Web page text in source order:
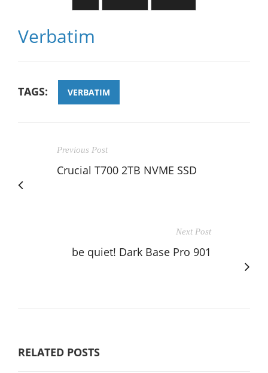
Verbatim
TAGS: VERBATIM
Previous Post
Crucial T700 2TB NVME SSD
Next Post
be quiet! Dark Base Pro 901
RELATED POSTS